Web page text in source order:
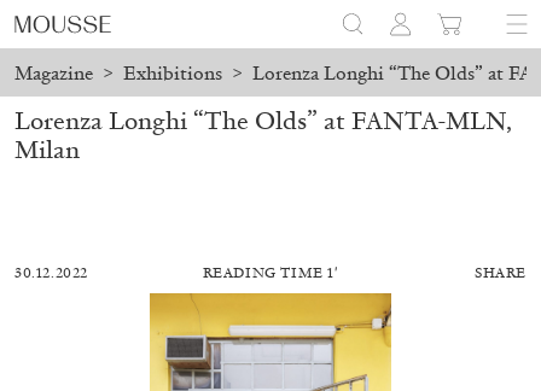
Magazine > Exhibitions > Lorenza Longhi “The Olds” at
Lorenza Longhi “The Olds” at FANTA-MLN,
Milan
30.12.2022 READING TIME 1′ SHARE